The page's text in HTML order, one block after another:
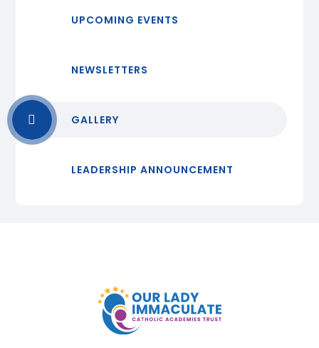
UPCOMING EVENTS
NEWSLETTERS
GALLERY
LEADERSHIP ANNOUNCEMENT